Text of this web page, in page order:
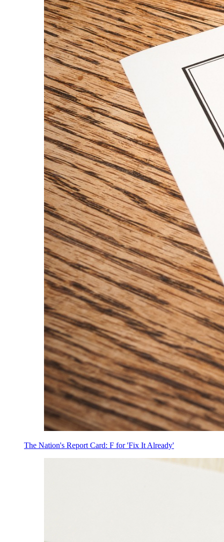
The Nation's Report Card: F for 'Fix It Already'